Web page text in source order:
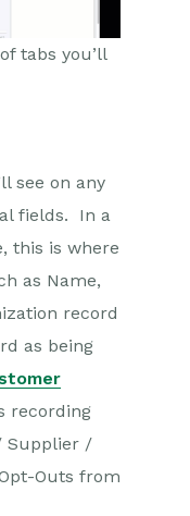
tabs you’ll
see on any
fields. In a
this is where
as Name,
record
as being
recording
Supplier /
Outs from